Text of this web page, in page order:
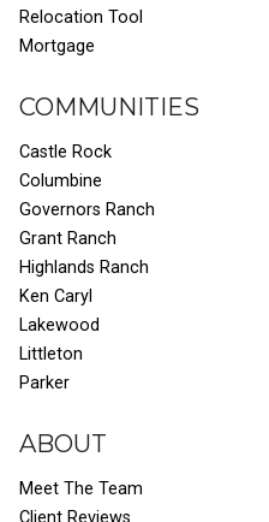
Relocation Tool
Mortgage
COMMUNITIES
Castle Rock
Columbine
Governors Ranch
Grant Ranch
Highlands Ranch
Ken Caryl
Lakewood
Littleton
Parker
ABOUT
Meet The Team
Client Reviews